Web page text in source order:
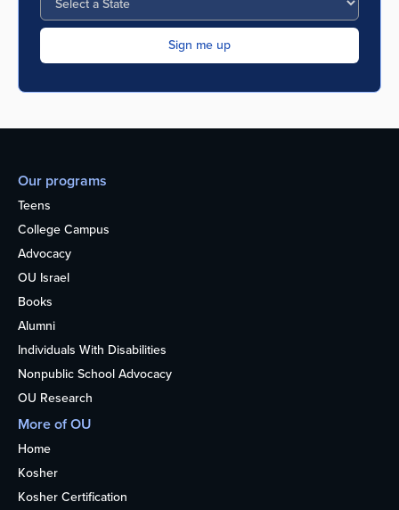
Our programs
Teens
College Campus
Advocacy
OU Israel
Books
Alumni
Individuals With Disabilities
Nonpublic School Advocacy
OU Research
More of OU
Home
Kosher
Kosher Certification